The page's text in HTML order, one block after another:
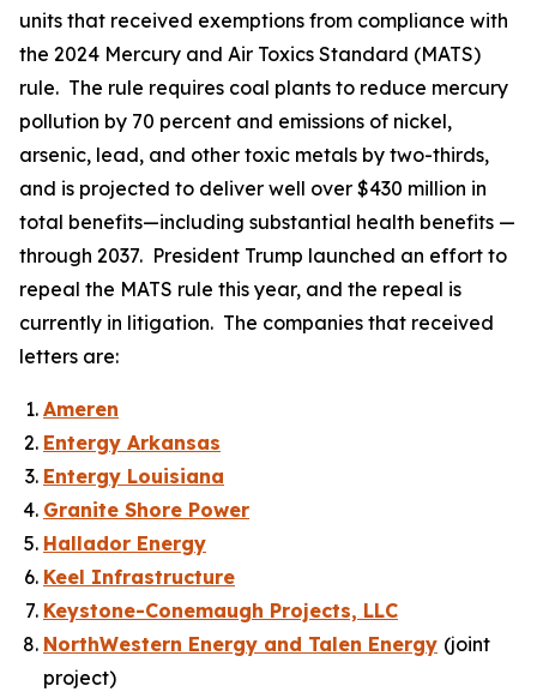
units that received exemptions from compliance with
the 2024 Mercury and Air Toxics Standard (MATS)
rule. The rule requires coal plants to reduce mercury
pollution by 70 percent and emissions of nickel,
arsenic, lead, and other toxic metals by two-thirds,
and is projected to deliver well over $430 million in
total benefits—including substantial health benefits —
through 2037. President Trump launched an effort to
repeal the MATS rule this year, and the repeal is
currently in litigation. The companies that received
letters are:
Ameren
Entergy Arkansas
Entergy Louisiana
Granite Shore Power
Hallador Energy
Keel Infrastructure
Keystone-Conemaugh Projects, LLC
NorthWestern Energy and Talen Energy (joint
project)